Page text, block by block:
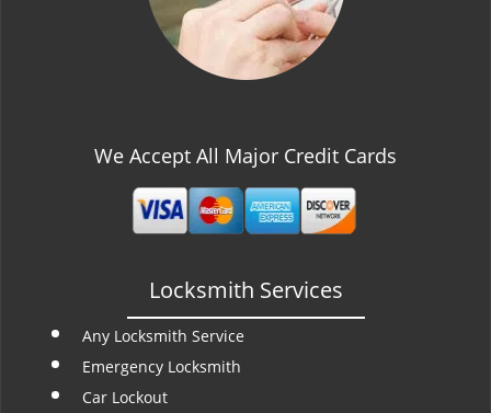
We Accept All Major Credit Cards
Locksmith Services
Any Locksmith Service
Emergency Locksmith
Car Lockout